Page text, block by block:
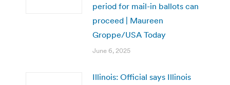
period for mail-in ballots can
proceed | Maureen
Groppe/USA Today
June 6, 2025
Illinois: Official says Illinois